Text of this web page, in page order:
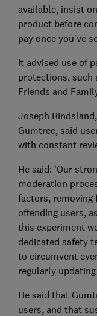
available, insist
product before
pay once you’ve
It advised use of
protections, such
Friends and
Joseph
Gumtree, said
with constant
He said: ‘Our
moderation
factors, removing
offending users,
this experiment
dedicated safety
to circumvent
regularly
He said that
users, and that